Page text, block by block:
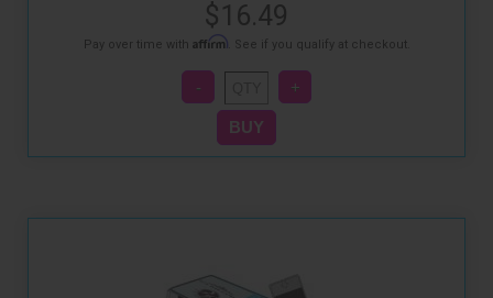
$16.49
Pay over time with Affirm . See if you qualify at checkout.